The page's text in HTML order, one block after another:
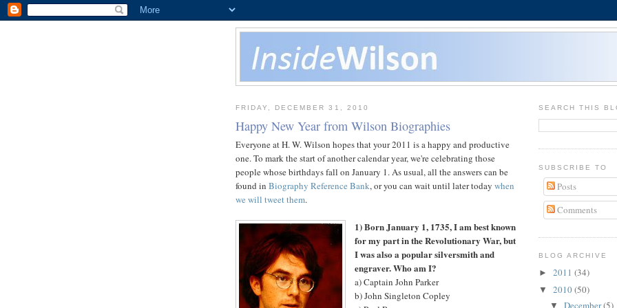
FRIDAY, DECEMBER 31, 2010
Happy New Year from Wilson Biographies
Everyone at H. W. Wilson hopes that your 2011 is a happy and productive
one. To mark the start of another calendar year, we're celebrating those
people whose birthdays fall on January 1. As usual, all the answers can be
found in Biography Reference Bank, or you can wait until later today when
we will tweet them.
1) Born January 1, 1735, I am best known
for my part in the Revolutionary War, but
I was also a popular silversmith and
engraver. Who am I?
a) Captain John Parker
b) John Singleton Copley
SEARCH THIS
SUBSCRIBE TO
Posts
Comments
BLOG ARCHIVE
► 2011 (34)
▼ 2010(50)
▼ December(5)